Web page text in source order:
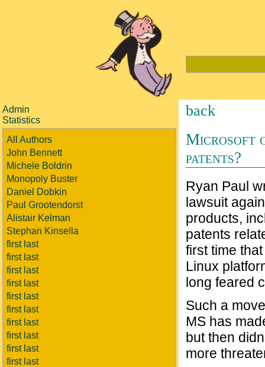
Admin
Statistics
All Authors
John Bennett
Michele Boldrin
Monopoly Buster
Daniel Dobkin
Paul Grootendorst
Alistair Kelman
Stephan Kinsella
first last
first last
first last
first last
first last
first last
first last
first last
first last
first last
back
Microsoft
patents?
Ryan Paul
lawsuit
products,
patents
first time
Linux
long feared
Such a
MS has
but then
more